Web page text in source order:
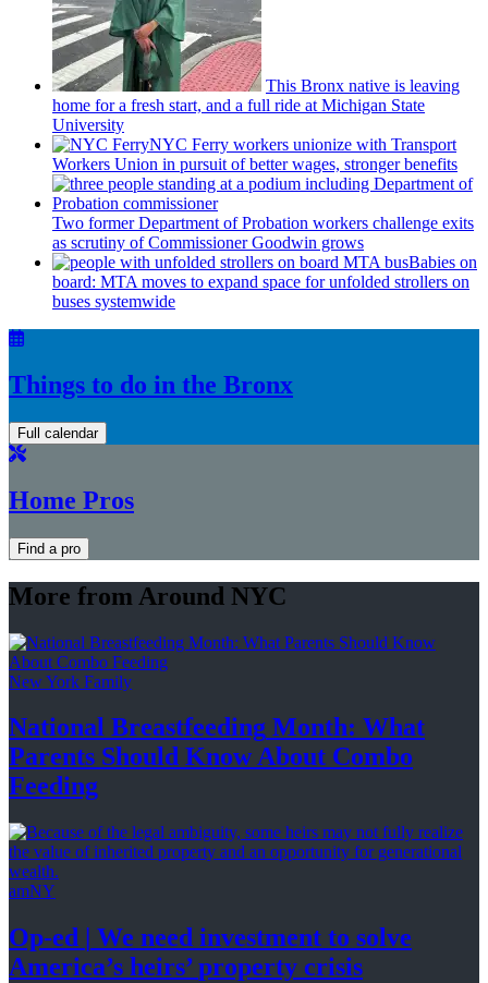
This Bronx native is leaving
home for a fresh start, and a full ride at Michigan State
University
NYC Ferry workers unionize with Transport
Workers Union in pursuit of better wages, stronger benefits
Two former Department of Probation workers challenge exits
as scrutiny ofCommissionerGoodwin grows
Babies on
board: MTA moves to expand space for unfolded strollers on
buses systemwide
Things to do in the Bronx
Full calendar
Home Pros
Find a pro
More from Around NYC
New York Family
National Breastfeeding Month: What
Parents Should Know About Combo
Feeding
amNY
Op-ed
We need investment to solve
America’s heirs’property crisis